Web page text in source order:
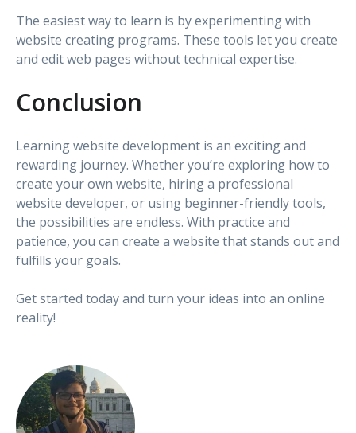
The easiest way to learn is by experimenting with
website creating programs. These tools let you create
and edit web pages without technical expertise.
Conclusion
Learning website development is an exciting and
rewarding journey. Whether you’re exploring how to
create your own website, hiring a professional
website developer, or using beginner-friendly tools,
the possibilities are endless. With practice and
patience, you can create a website that stands out and
fulfills your goals.
Get started today and turn your ideas into an online
reality!